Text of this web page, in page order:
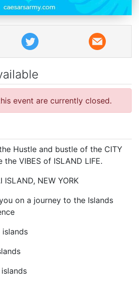
event are currently closed.
Hustle and bustle of the CITY
the VIBES of ISLAND LIFE.
NEW YORK
on a journey to the Islands